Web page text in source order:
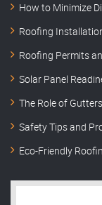
How to Minimize
Roofing
Roofing Permits
Solar Panel
The Role of
Safety Tips and
Eco-Friendly